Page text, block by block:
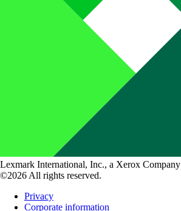
Lexmark International, Inc., a Xerox Company
©2026 All rights reserved.
Privacy
Corporate information